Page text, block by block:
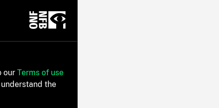
our Terms of use
the